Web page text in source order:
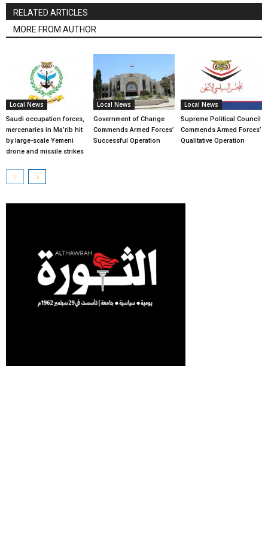
RELATED ARTICLES
MORE FROM AUTHOR
Local News
Saudi occupation forces,
mercenaries in Ma’rib hit
by large-scale Yemeni
drone and missile strikes
Local News
Government of Change
Commends Armed Forces’
Successful Operation
Local News
Supreme Political Council
Commends Armed Forces’
Qualitative Operation